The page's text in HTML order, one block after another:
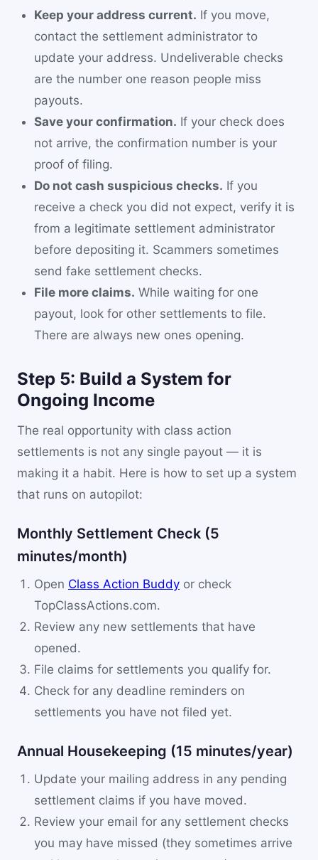
Keep your address current. If you move,
contact the settlement administrator to
update your address. Undeliverable checks
are the number one reason people miss
payouts.
Save your confirmation. If your check does
not arrive, the confirmation number is your
proof of filing.
Do not cash suspicious checks. If you
receive a check you did not expect, verify it is
from a legitimate settlement administrator
before depositing it. Scammers sometimes
send fake settlement checks.
File more claims. While waiting for one
payout, look for other settlements to file.
There are always new ones opening.
Step 5: Build a System for
Ongoing Income
The real opportunity with class action
settlements is not any single payout — it is
making it a habit. Here is how to set up a system
that runs on autopilot:
Monthly Settlement Check (5
minutes/month)
Open Class Action Buddy or check
TopClassActions.com.
Review any new settlements that have
opened.
File claims for settlements you qualify for.
Check for any deadline reminders on
settlements you have not filed yet.
Annual Housekeeping (15 minutes/year)
Update your mailing address in any pending
settlement claims if you have moved.
Review your email for any settlement checks
you may have missed (they sometimes arrive